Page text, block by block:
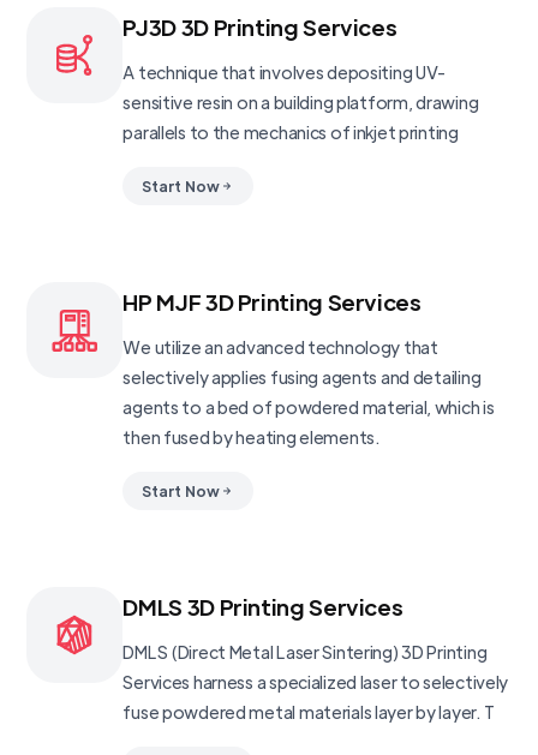
PJ3D 3D Printing Services
A technique that involves depositing UV-
sensitive resin on a building platform, drawing
parallels to the mechanics of inkjet printing
Start Now
HP MJF 3D Printing Services
We utilize an advanced technology that
selectively applies fusing agents and detailing
agents to a bed of powdered material, which is
then fused by heating elements.
Start Now
DMLS 3D Printing Services
DMLS (Direct Metal Laser Sintering) 3D Printing
Services harness a specialized laser to selectively
fuse powdered metal materials layer by layer. T